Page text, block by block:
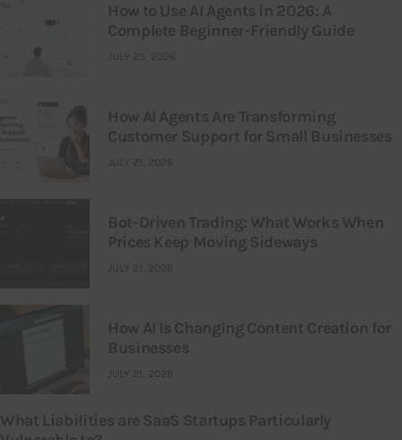
How to Use AI Agents in 2026: A
Complete Beginner-Friendly Guide
JULY 25, 2026
How AI Agents Are Transforming
Customer Support for Small Businesses
JULY 21, 2026
Bot-Driven Trading: What Works When
Prices Keep Moving Sideways
JULY 21, 2026
How AI Is Changing Content Creation for
Businesses
JULY 21, 2026
What Liabilities are SaaS Startups Particularly